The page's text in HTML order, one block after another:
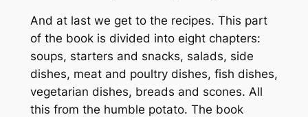
And at last we get to the recipes. This part
of the book is divided into eight chapters:
soups, starters and snacks, salads, side
dishes, meat and poultry dishes, fish dishes,
vegetarian dishes, breads and scones. All
this from the humble potato. The book